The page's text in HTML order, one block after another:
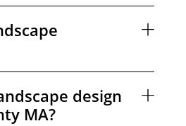
design
MA?